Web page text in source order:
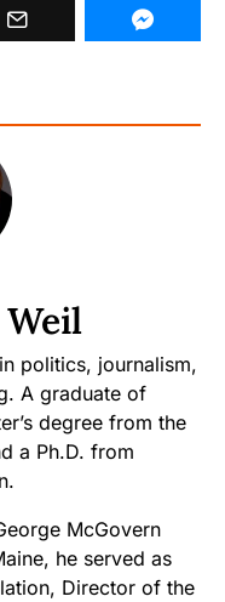
politics, journalism,
A graduate of
degree from the
a Ph.D. from
McGovern
he served as
Director of the